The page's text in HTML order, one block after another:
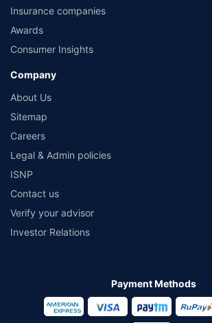
Insurance companies
Awards
Consumer Insights
Company
About Us
Sitemap
Careers
Legal & Admin policies
ISNP
Contact us
Verify your advisor
Investor Relations
Payment Methods